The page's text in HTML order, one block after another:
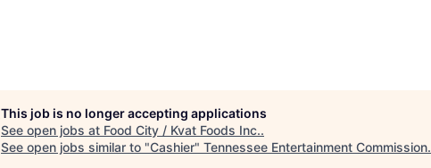
This job is no longer accepting applications
See open jobs at Food City / Kvat Foods Inc..
See open jobs similar to "Cashier" Tennessee Entertainment Commission.